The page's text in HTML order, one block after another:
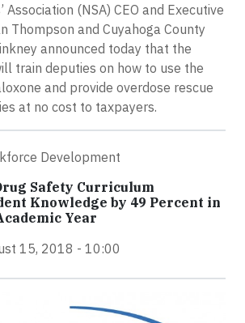
Association (NSA) CEO and Executive
Thompson and Cuyahoga County
announced today that the
train deputies on how to use the
and provide overdose rescue
at no cost to taxpayers.
Development
Safety Curriculum
Knowledge by 49 Percent in
Year
15, 2018 - 10:00